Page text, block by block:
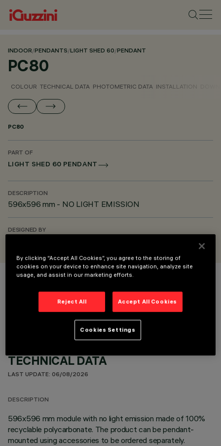
INDOOR/PENDANTS/LIGHT SHED 60/PENDANT
PC80
COLOUR TECHNICAL DATA PHOTOMETRIC DATA INSTALLATION
PC80
PART OF
LIGHT SHED 60 PENDANT
DESCRIPTION
596x596 mm - NO LIGHT EMISSION
DESIGNED BY
COLOUR
TECHNICAL DATA
LAST UPDATE: 06/08/2026
DESCRIPTION
596x596 mm module with no light emission made of 100%
recyclable polycarbonate. The product can be pendant-
mounted using accessories to be ordered separately.
By clicking “Accept All Cookies”, you agree to the storing of
cookies on your device to enhance site navigation, analyze site
usage, and assist in our marketing efforts.
Reject All Accept All Cookies
Cookies Settings